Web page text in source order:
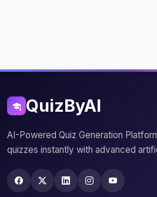
QuizByAI
AI-Powered Quiz Generation
quizzes instantly with advanced